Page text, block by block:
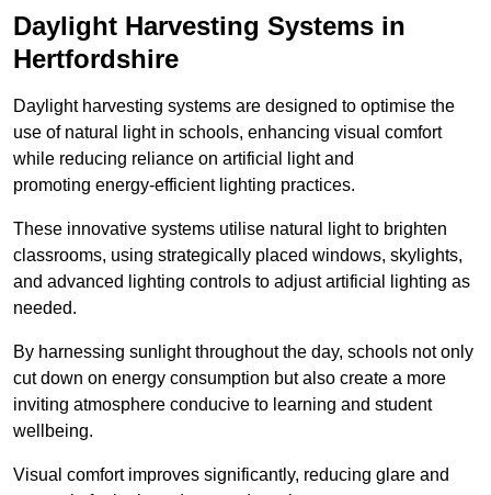
Daylight Harvesting Systems in
Hertfordshire
Daylight harvesting systems are designed to optimise the
use of natural light in schools, enhancing visual comfort
while reducing reliance on artificial light and
promoting energy-efficient lighting practices.
These innovative systems utilise natural light to brighten
classrooms, using strategically placed windows, skylights,
and advanced lighting controls to adjust artificial lighting as
needed.
By harnessing sunlight throughout the day, schools not only
cut down on energy consumption but also create a more
inviting atmosphere conducive to learning and student
wellbeing.
Visual comfort improves significantly, reducing glare and